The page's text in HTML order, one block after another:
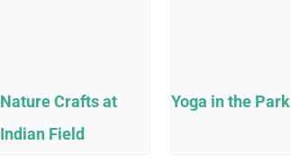
Nature Crafts at
Indian Field
Yoga in the Park